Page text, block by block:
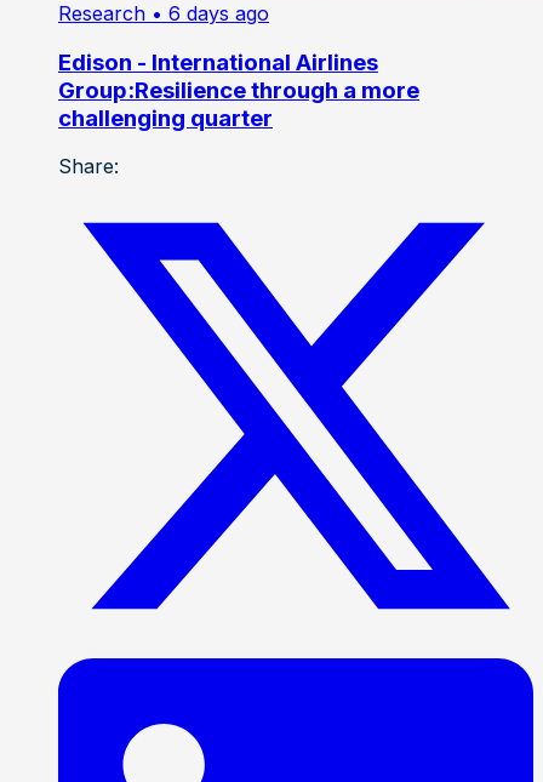
Research • 6 days ago
Edison - International Airlines
Group:Resilience through a more
challenging quarter
Share: